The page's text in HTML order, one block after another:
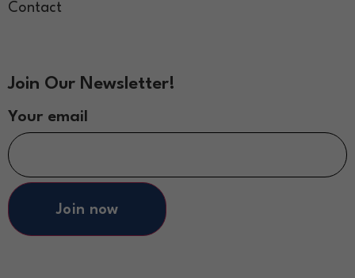
Contact
Join Our Newsletter!
Your email
Join now